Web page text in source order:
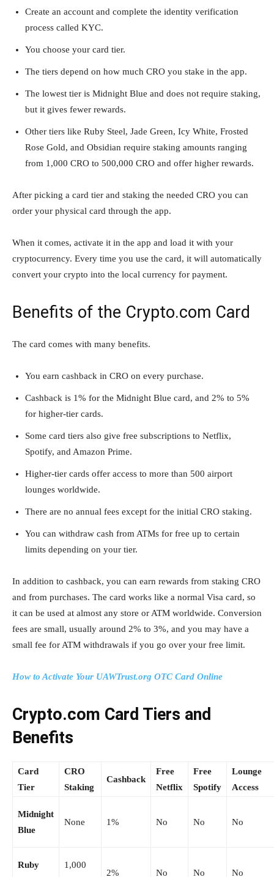
Create an account and complete the identity verification
process called KYC.
You choose your card tier.
The tiers depend on how much CRO you stake in the app.
The lowest tier is Midnight Blue and does not require staking,
but it gives fewer rewards.
Other tiers like Ruby Steel, Jade Green, Icy White, Frosted
Rose Gold, and Obsidian require staking amounts ranging
from 1,000 CRO to 500,000 CRO and offer higher rewards.
After picking a card tier and staking the needed CRO you can
order your physical card through the app.
When it comes, activate it in the app and load it with your
cryptocurrency. Every time you use the card, it will automatically
convert your crypto into the local currency for payment.
Benefits of the Crypto.com Card
The card comes with many benefits.
You earn cashback in CRO on every purchase.
Cashback is 1% for the Midnight Blue card, and 2% to 5%
for higher-tier cards.
Some card tiers also give free subscriptions to Netflix,
Spotify, and Amazon Prime.
Higher-tier cards offer access to more than 500 airport
lounges worldwide.
There are no annual fees except for the initial CRO staking.
You can withdraw cash from ATMs for free up to certain
limits depending on your tier.
In addition to cashback, you can earn rewards from staking CRO
and from purchases. The card works like a normal Visa card, so
it can be used at almost any store or ATM worldwide. Conversion
fees are small, usually around 2% to 3%, and you may have a
small fee for ATM withdrawals if you go over your free limit.
How to Activate Your UAWTrust.org OTC Card Online
Crypto.com Card Tiers and
Benefits
Card
Tier
CRO
Staking
Cashback
Free
Netflix
Free
Spotify
Lounge
Access
Midnight
Blue
None 1% No No No
Ruby
1,000
2% No No No